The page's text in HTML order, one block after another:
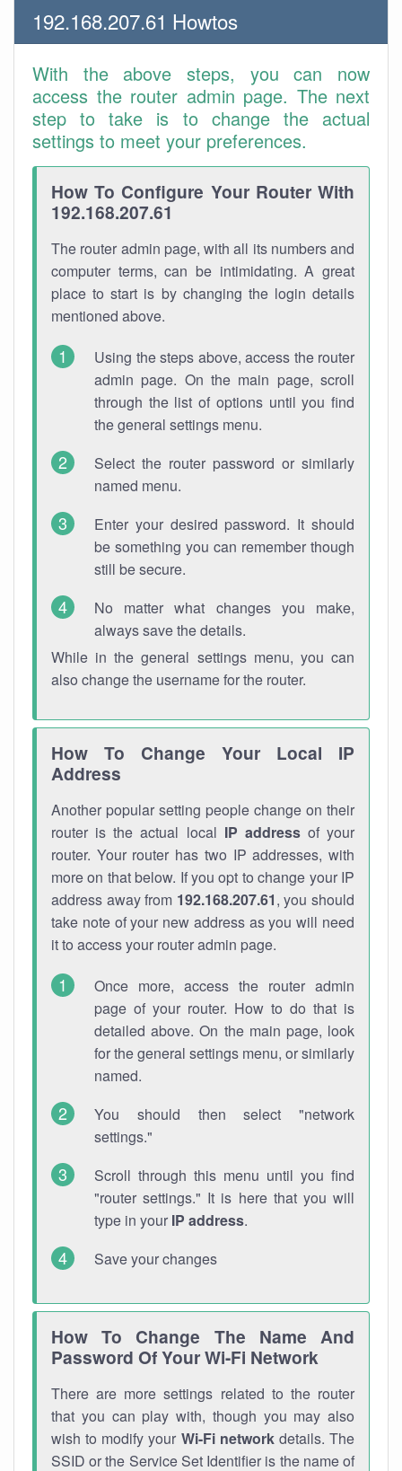
192.168.207.61 Howtos
With the above steps, you can now
access the router admin page. The next
step to take is to change the actual
settings to meet your preferences.
How To Configure Your Router With
192.168.207.61
The router admin page, with all its numbers and
computer terms, can be intimidating. A great
place to start is by changing the login details
mentioned above.
Using the steps above, access the router
admin page. On the main page, scroll
through the list of options until you find
the general settings menu.
Select the router password or similarly
named menu.
Enter your desired password. It should
be something you can remember though
still be secure.
No matter what changes you make,
always save the details.
While in the general settings menu, you can
also change the username for the router.
How To Change Your Local IP
Address
Another popular setting people change on their
router is the actual local IP addressof your
router. Your router has two IP addresses, with
more on that below. If you opt to change your IP
address away from 192.168.207.61, you should
take note of your new address as you will need
it to access your router admin page.
Once more, access the router admin
page of your router. How to do that is
detailed above. On the main page, look
for the general settings menu, or similarly
named.
You should then select "network
settings."
Scroll through this menu until you find
"router settings." It is here that you will
type in your IP address.
Save your changes
How To Change The Name And
Password Of Your Wi-Fi Network
There are more settings related to the router
that you can play with, though you may also
wish to modify your Wi-Fi networkdetails. The
SSID or the Service Set Identifier is the name of